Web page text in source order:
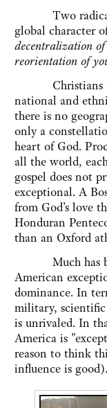
Two radical
global character
decentralization
reorientation of
Christians
national and
there is no
only a
heart of God.
all the world,
gospel does not
exceptional. A
from God's love
Honduran
than an Oxford
Much has
American
dominance. In
military,
is unrivaled. In
America is
reason to think
influence is good).